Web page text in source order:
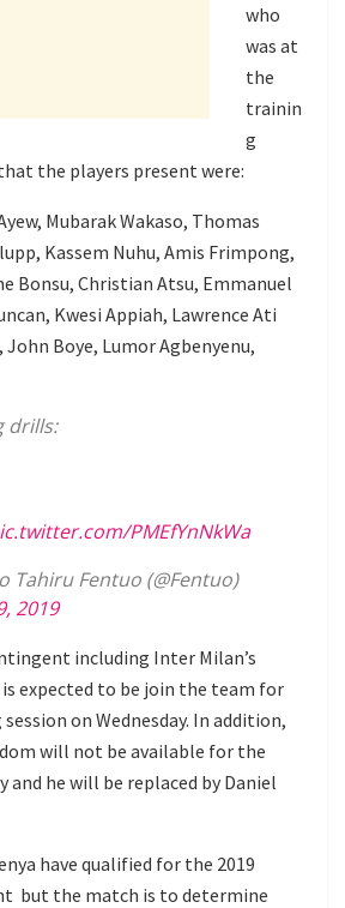
who
was at
the
trainin
g
the players present were:
Mubarak Wakaso, Thomas
Kassem Nuhu, Amis Frimpong,
Bonsu, Christian Atsu, Emmanuel
Kwesi Appiah, Lawrence Ati
Boye, Lumor Agbenyenu,
drills:
PMEfYnNkWa
Tahiru Fentuo (@Fentuo)
2019
including Inter Milan’s
is expected to be join the team for
on Wednesday. In addition,
will not be available for the
and he will be replaced by Daniel
have qualified for the 2019
but the match is to determine